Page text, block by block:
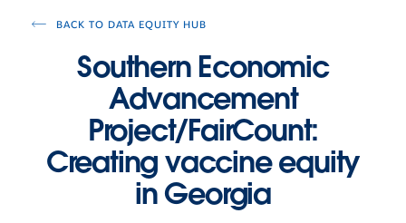
BACK TO DATA EQUITY HUB
Southern Economic
Advancement
Project/FairCount:
Creating vaccine equity
in Georgia